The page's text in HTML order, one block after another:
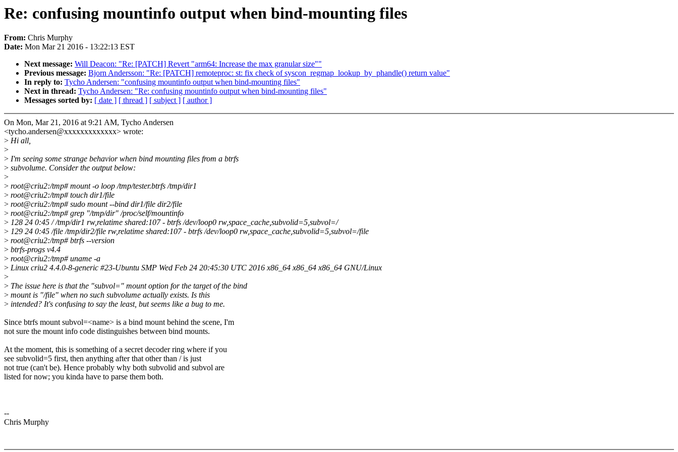
Re: confusing mountinfo output when bind-mounting files
From: Chris Murphy
Date: Mon Mar 21 2016 - 13:22:13 EST
Next message: Will Deacon: "Re: [PATCH] Revert "arm64: Increase the max granular size""
Previous message: Bjorn Andersson: "Re: [PATCH] remoteproc: st: fix check of syscon_regmap_lookup_by_phandle() return value"
In reply to: Tycho Andersen: "confusing mountinfo output when bind-mounting files"
Next in thread: Tycho Andersen: "Re: confusing mountinfo output when bind-mounting files"
Messages sorted by: [ date ] [ thread ] [ subject ] [ author ]
On Mon, Mar 21, 2016 at 9:21 AM, Tycho Andersen
<tycho.andersen@xxxxxxxxxxxxx> wrote:
> Hi all,
>
> I'm seeing some strange behavior when bind mounting files from a btrfs
> subvolume. Consider the output below:
>
> root@criu2:/tmp# mount -o loop /tmp/tester.btrfs /tmp/dir1
> root@criu2:/tmp# touch dir1/file
> root@criu2:/tmp# sudo mount --bind dir1/file dir2/file
> root@criu2:/tmp# grep "/tmp/dir" /proc/self/mountinfo
> 128 24 0:45 / /tmp/dir1 rw,relatime shared:107 - btrfs /dev/loop0 rw,space_cache,subvolid=5,subvol=/
> 129 24 0:45 /file /tmp/dir2/file rw,relatime shared:107 - btrfs /dev/loop0 rw,space_cache,subvolid=5,subvol=/file
> root@criu2:/tmp# btrfs --version
> btrfs-progs v4.4
> root@criu2:/tmp# uname -a
> Linux criu2 4.4.0-8-generic #23-Ubuntu SMP Wed Feb 24 20:45:30 UTC 2016 x86_64 x86_64 x86_64 GNU/Linux
>
> The issue here is that the "subvol=" mount option for the target of the bind
> mount is "/file" when no such subvolume actually exists. Is this
> intended? It's confusing to say the least, but seems like a bug to me.
Since btrfs mount subvol=<name> is a bind mount behind the scene, I'm
not sure the mount info code distinguishes between bind mounts.
At the moment, this is something of a secret decoder ring where if you
see subvolid=5 first, then anything after that other than / is just
not true (can't be). Hence probably why both subvolid and subvol are
listed for now; you kinda have to parse them both.
--
Chris Murphy